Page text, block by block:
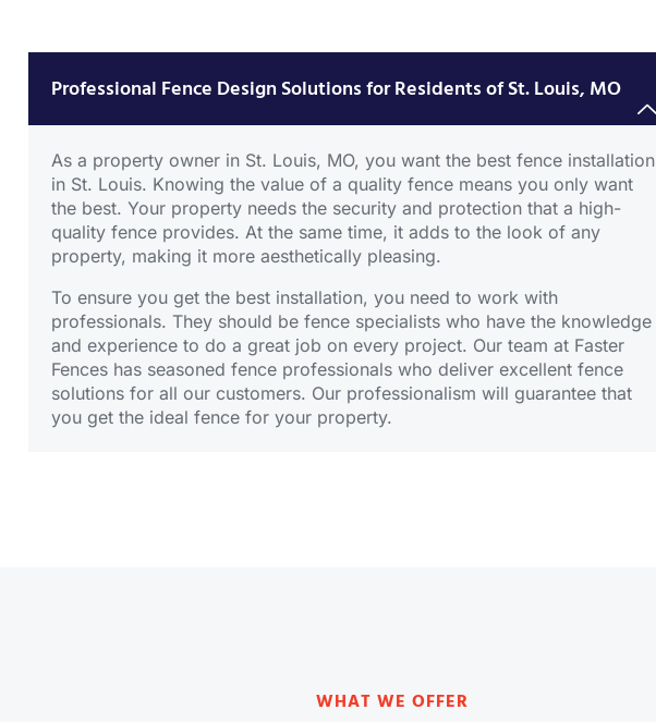
Professional Fence Design Solutions for Residents of St. Louis, MO
As a property owner in St. Louis, MO, you want the best fence installation
in St. Louis. Knowing the value of a quality fence means you only want
the best. Your property needs the security and protection that a high-
quality fence provides. At the same time, it adds to the look of any
property, making it more aesthetically pleasing.
To ensure you get the best installation, you need to work with
professionals. They should be fence specialists who have the knowledge
and experience to do a great job on every project. Our team at Faster
Fences has seasoned fence professionals who deliver excellent fence
solutions for all our customers. Our professionalism will guarantee that
you get the ideal fence for your property.
WHAT WE OFFER